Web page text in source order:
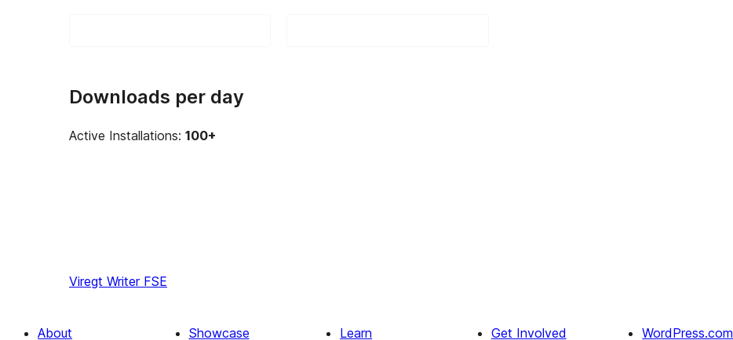
Downloads per day
Active Installations: 100+
Viregt Writer FSE
About Showcase Learn Get Involved WordPress.com